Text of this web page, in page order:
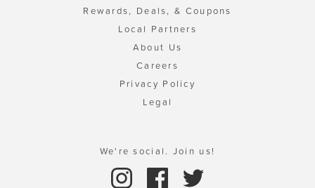
Rewards, Deals, & Coupons
Local Partners
About Us
Careers
Privacy Policy
Legal
We're social. Join us!